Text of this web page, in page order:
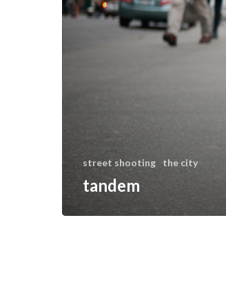
street shooting the city
tandem